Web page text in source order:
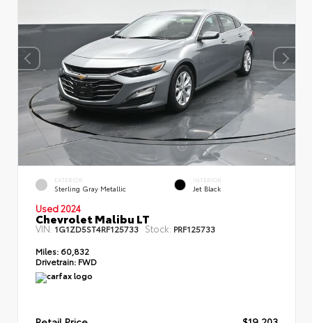
EXTERIOR
Sterling Gray Metallic
INTERIOR
Jet Black
Used 2024
Chevrolet Malibu LT
VIN: 1G1ZD5ST4RF125733 Stock: PRF125733
Miles: 60,832
Drivetrain: FWD